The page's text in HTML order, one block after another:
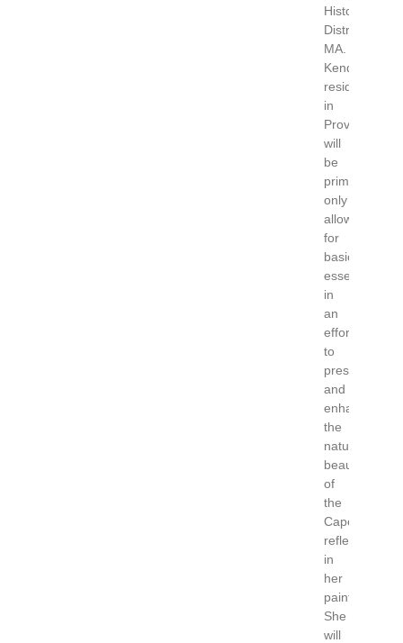
Historic
District,
MA.
Kendrick’s
residency
in
Provincetown
will
be
primitive
only
allowing
for
basic
essentials
in
an
effort
to
preserve
and
enhance
the
natural
beauty
of
the
Cape
reflected
in
her
paintings.
She
will